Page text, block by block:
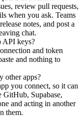
review pull requests,
when you ask. Teams
notes, and post a
chat.
API keys?
and token
and nothing to
other apps?
you connect, so it can
GitHub, Supabase,
and acting in another
them.